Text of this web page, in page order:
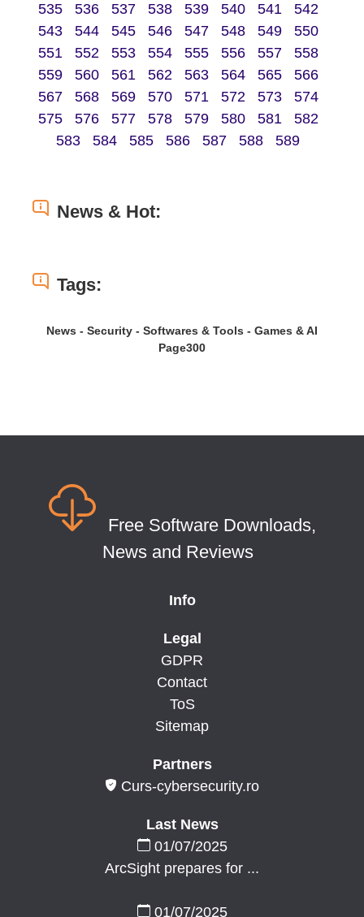
535
536 537 538 539 540 541
542
543
544 545 546 547 548 549
550
551
552 553 554 555 556 557
558
559
560 561 562 563 564 565
566
567
568 569 570 571 572 573
574
575
576 577 578 579 580 581
582
583
584 585 586 587 588 589
News & Hot:
Tags:
News - Security - Softwares & Tools - Games & AI
Page300
Free Software Downloads,
News and Reviews
Info
Legal
GDPR
Contact
ToS
Sitemap
Partners
Curs-cybersecurity.ro
Last News
01/07/2025
ArcSight prepares for ...
01/07/2025